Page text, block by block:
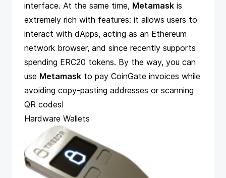
interface. At the same time, Metamask is
extremely rich with features: it allows users to
interact with dApps, acting as an Ethereum
network browser, and since recently supports
spending ERC20 tokens. By the way, you can
use Metamask to pay CoinGate invoices while
avoiding copy-pasting addresses or scanning
QR codes!
Hardware Wallets